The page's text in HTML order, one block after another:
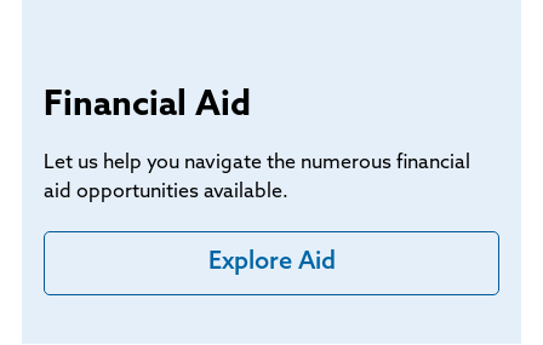
Financial Aid
Let us help you navigate the numerous financial
aid opportunities available.
Explore Aid